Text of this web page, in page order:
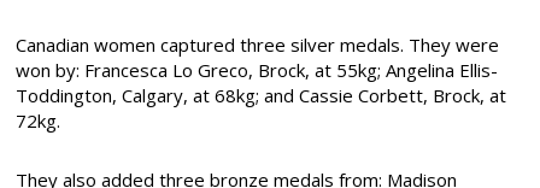
Canadian women captured three silver medals. They were
won by: Francesca Lo Greco, Brock, at 55kg; Angelina Ellis-
Toddington, Calgary, at 68kg; and Cassie Corbett, Brock, at
72kg.
They also added three bronze medals from: Madison